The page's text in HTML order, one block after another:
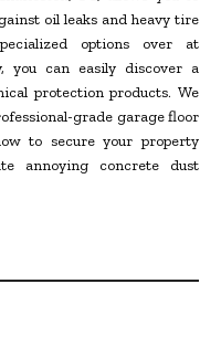
oil leaks and heavy tire
options over at
you can easily discover a
protection products. We
grade garage floor
to secure your property
annoying concrete dust